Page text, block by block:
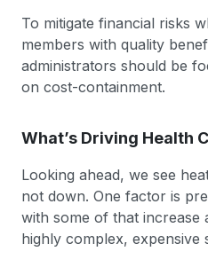
To mitigate financial risks
members with quality
administrators should be
on cost-containment.
What’s Driving Health
Looking ahead, we see
not down. One factor is
with some of that
highly complex, expensive